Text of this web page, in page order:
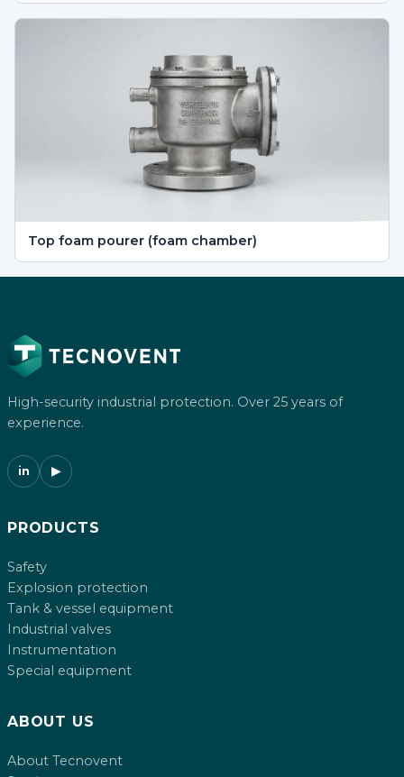
Top foam pourer (foam chamber)
High-security industrial protection. Over 25 years of
experience.
in ▶
PRODUCTS
Safety
Explosion protection
Tank & vessel equipment
Industrial valves
Instrumentation
Special equipment
ABOUT US
About Tecnovent